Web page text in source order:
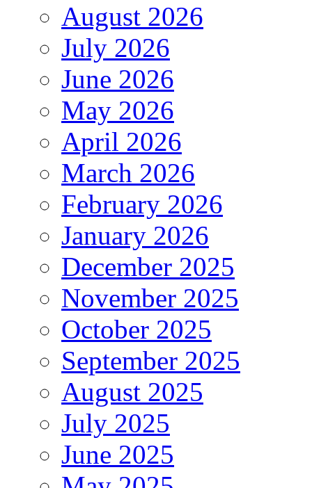
August 2026
July 2026
June 2026
May 2026
April 2026
March 2026
February 2026
January 2026
December 2025
November 2025
October 2025
September 2025
August 2025
July 2025
June 2025